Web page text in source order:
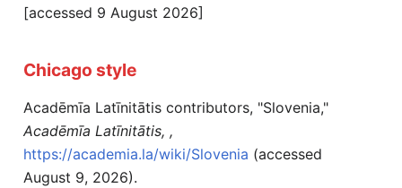
[accessed 9 August 2026]
Chicago style
Acadēmīa Latīnitātis contributors, "Slovenia,"
Acadēmīa Latīnitātis, ,
https://academia.la/wiki/Slovenia (accessed
August 9, 2026).